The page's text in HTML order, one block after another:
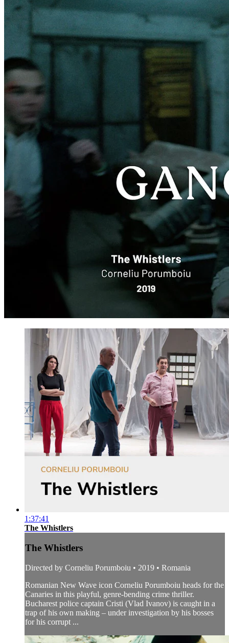
1:37:41
The Whistlers
The Whistlers
Directed by Corneliu Porumboiu • 2019 • Romania
Romanian New Wave icon Corneliu Porumboiu heads for the
Canaries in this playful, genre-bending crime thriller.
Bucharest police captain Cristi (Vlad Ivanov) is caught in a
trap of his own making – under investigation by his bosses
for his corrupt ...